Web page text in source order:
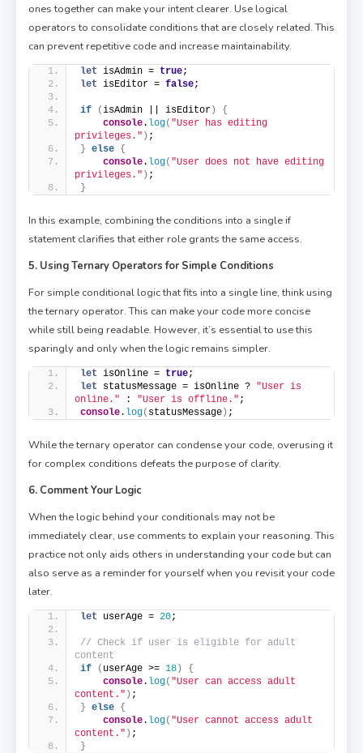
ones together can make your intent clearer. Use logical
operators to consolidate conditions that are closely related. This
can prevent repetitive code and increase maintainability.
let isAdmin = true;
let isEditor = false;
if (isAdmin || isEditor)
{
console. log( "User has editing
privileges." ) ;
} else {
console. log( "User does not have editing
privileges." ) ;
}
In this example, combining the conditions into a single if
statement clarifies that either role grants the same access.
5. Using Ternary Operators for Simple Conditions
For simple conditional logic that fits into a single line, think using
the ternary operator. This can make your code more concise
while still being readable. However, it’s essential to use this
sparingly and only when the logic remains simpler.
let isOnline = true;
let statusMessage = isOnline ? "User is
online." : "User is offline." ;
console. log( statusMessage) ;
While the ternary operator can condense your code, overusing it
for complex conditions defeats the purpose of clarity.
6. Comment Your Logic
When the logic behind your conditionals may not be
immediately clear, use comments to explain your reasoning. This
practice not only aids others in understanding your code but can
also serve as a reminder for yourself when you revisit your code
later.
let userAge = 20;
// Check if user is eligible for adult
content
if
( userAge >= 18)
{
console. log( "User can access adult
content." ) ;
} else {
console. log( "User cannot access adult
content." ) ;
}